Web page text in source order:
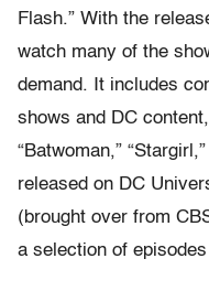
Flash.” With the
watch many of the
demand. It includes
shows and DC
“Batwoman,”
released on DC
(brought over from
a selection of